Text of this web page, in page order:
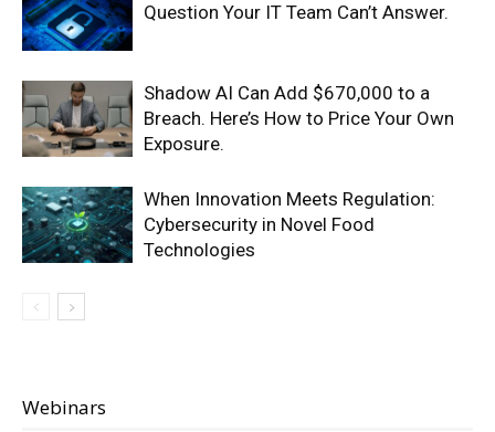
Question Your IT Team Can’t Answer.
Shadow AI Can Add $670,000 to a
Breach. Here’s How to Price Your Own
Exposure.
When Innovation Meets Regulation:
Cybersecurity in Novel Food
Technologies
Webinars